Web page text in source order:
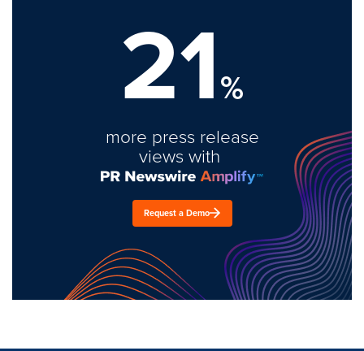
21%
more press release
views with
Request a Demo